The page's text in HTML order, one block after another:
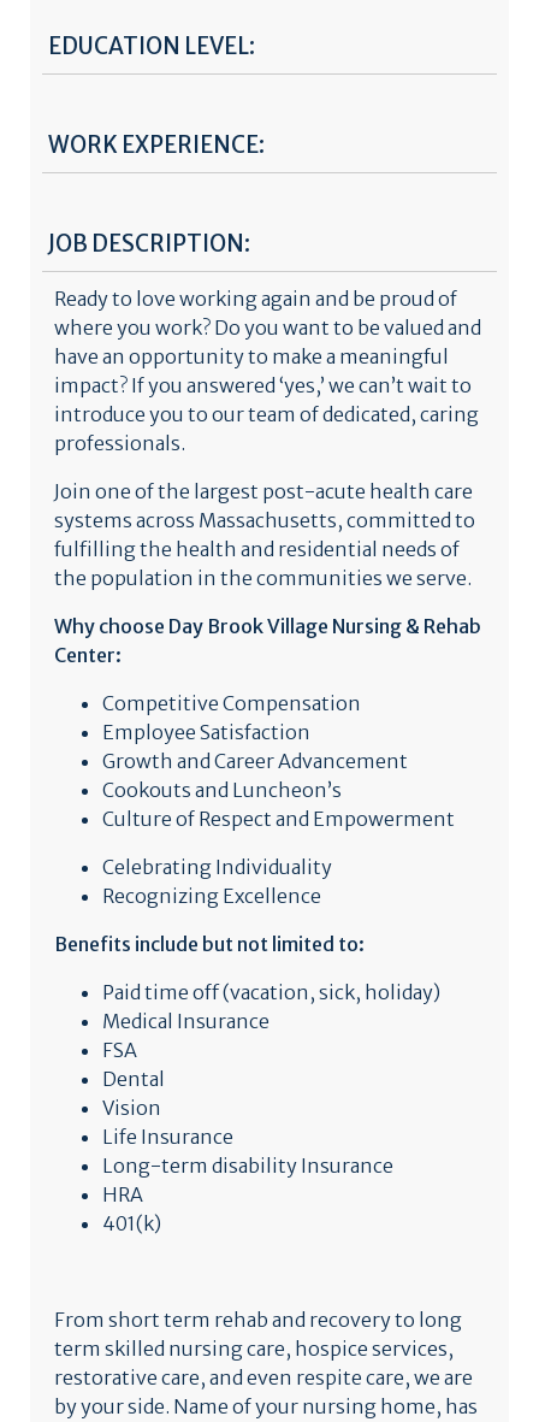
EDUCATION LEVEL:
WORK EXPERIENCE:
JOB DESCRIPTION:
Ready to love working again and be proud of
where you work? Do you want to be valued and
have an opportunity to make a meaningful
impact? If you answered ‘yes,’ we can’t wait to
introduce you to our team of dedicated, caring
professionals.
Join one of the largest post-acute health care
systems across Massachusetts, committed to
fulfilling the health and residential needs of
the population in the communities we serve.
Why choose Day Brook Village Nursing & Rehab
Center:
Competitive Compensation
Employee Satisfaction
Growth and Career Advancement
Cookouts and Luncheon’s
Culture of Respect and Empowerment
Celebrating Individuality
Recognizing Excellence
Benefits include but not limited to:
Paid time off (vacation, sick, holiday)
Medical Insurance
FSA
Dental
Vision
Life Insurance
Long-term disability Insurance
HRA
401(k)
From short term rehab and recovery to long
term skilled nursing care, hospice services,
restorative care, and even respite care, we are
by your side. Name of your nursing home, has